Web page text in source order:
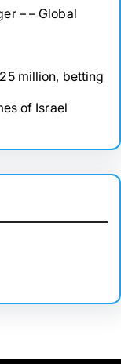
– – Global
million, betting
of Israel